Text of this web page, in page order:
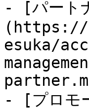
- [パート
(https://
esuka/
- [プロモ